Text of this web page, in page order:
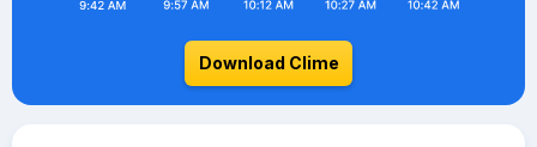
Download Clime